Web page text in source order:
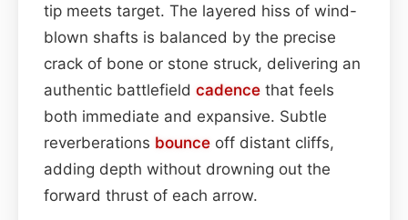
tip meets target. The layered hiss of wind-
blown shafts is balanced by the precise
crack of bone or stone struck, delivering an
authentic battlefield cadence that feels
both immediate and expansive. Subtle
reverberations bounce off distant cliffs,
adding depth without drowning out the
forward thrust of each arrow.